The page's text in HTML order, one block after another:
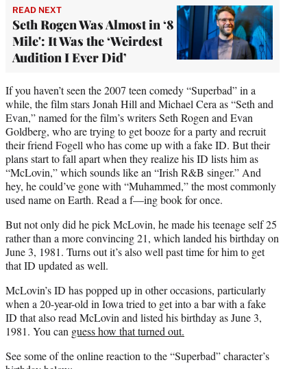
READ NEXT
Seth Rogen Was Almost in ‘8
Mile': It Was the ‘Weirdest
Audition I Ever Did’
If you haven’t seen the 2007 teen comedy “Superbad” in a
while, the film stars Jonah Hill and Michael Cera as “Seth and
Evan,” named for the film’s writers Seth Rogen and Evan
Goldberg, who are trying to get booze for a party and recruit
their friend Fogell who has come up with a fake ID. But their
plans start to fall apart when they realize his ID lists him as
“McLovin,” which sounds like an “Irish R&B singer.” And
hey, he could’ve gone with “Muhammed,” the most commonly
used name on Earth. Read a f—ing book for once.
But not only did he pick McLovin, he made his teenage self 25
rather than a more convincing 21, which landed his birthday on
June 3, 1981. Turns out it’s also well past time for him to get
that ID updated as well.
McLovin’s ID has popped up in other occasions, particularly
when a 20-year-old in Iowa tried to get into a bar with a fake
ID that also read McLovin and listed his birthday as June 3,
1981. You can guess how that turned out.
See some of the online reaction to the “Superbad” character’s